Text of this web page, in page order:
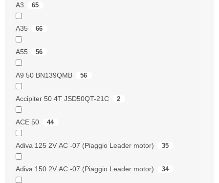
A3 65
A35 66
A55 56
A9 50 BN139QMB 56
Accipiter 50 4T JSD50QT-21C 2
ACE 50 44
Adiva 125 2V AC -07 (Piaggio Leader motor) 35
Adiva 150 2V AC -07 (Piaggio Leader motor) 34